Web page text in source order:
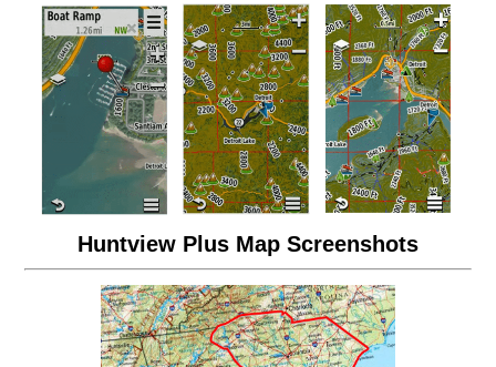
Huntview Plus Map Screenshots